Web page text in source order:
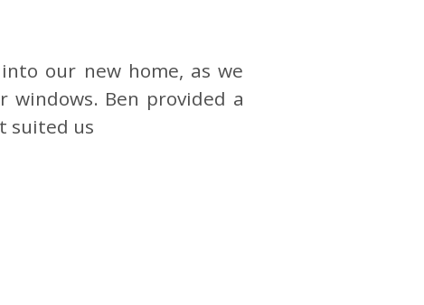
our new home, as we
windows. Ben provided a
suited us